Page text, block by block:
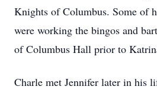
Knights of Columbus. Some of
were working the bingos and
of Columbus Hall prior to
Charle met Jennifer later in his